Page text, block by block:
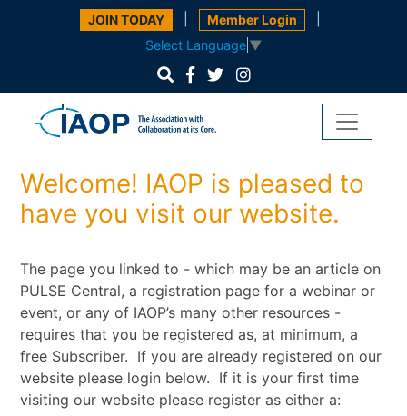
JOIN TODAY Member Login
Select Language ▼
Welcome! IAOP is pleased to
have you visit our website.
The page you linked to - which may be an article on
PULSE Central, a registration page for a webinar or
event, or any of IAOP’s many other resources -
requires that you be registered as, at minimum, a
free Subscriber. If you are already registered on our
website please login below. If it is your first time
visiting our website please register as either a: